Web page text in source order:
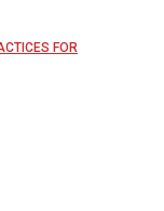
FOR